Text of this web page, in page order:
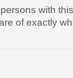
with
of exactly